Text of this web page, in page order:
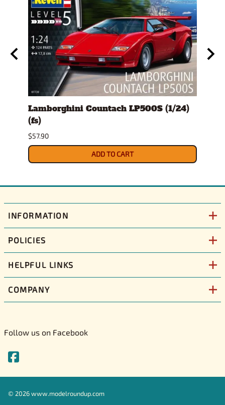
Lamborghini Countach LP500S (1/24)
(fs)
$57.90
ADD TO CART
INFORMATION
POLICIES
HELPFUL LINKS
COMPANY
Follow us on Facebook
© 2026www.modelroundup.com